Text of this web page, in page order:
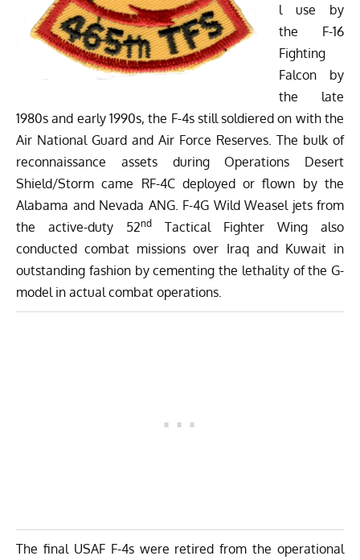
l use by
the F-16
Fighting
Falcon by
the late
1980s and early 1990s, the F-4s still soldiered on with the
Air National Guard and Air Force Reserves. The bulk of
reconnaissance assets during Operations Desert
Shield/Storm came RF-4C deployed or flown by the
Alabama and Nevada ANG. F-4G Wild Weasel jets from
the active-duty 52nd
Tactical Fighter Wing also
conducted combat missions over Iraq and Kuwait in
outstanding fashion by cementing the lethality of the G-
model in actual combat operations.
The final USAF F-4s were retired from the operational